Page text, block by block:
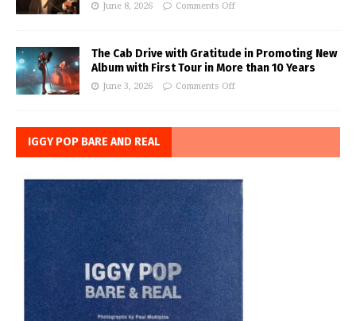
June 8, 2026 Comments Off
The Cab Drive with Gratitude in Promoting New
Album with First Tour in More than 10 Years
June 3, 2026 Comments Off
IGGY POP BARE AND REAL